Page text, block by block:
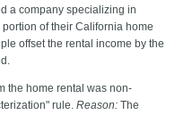
a company specializing in
of their California home
offset the rental income by the
the home rental was non-
rule. Reason: The